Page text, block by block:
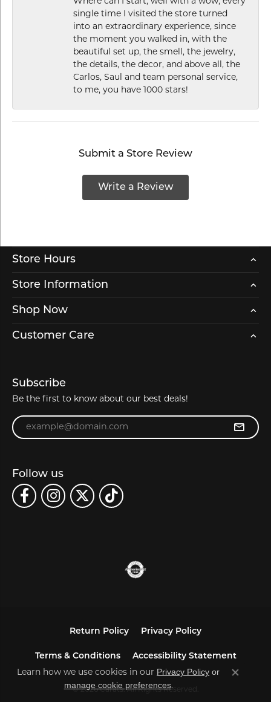
single time I visited the store turned
into an extraordinary experience, since
the moment you walked in, with the
beautiful set up, the smell, the jewelry,
the details, the decor, and above all, the
Carlos, Saul and team personal service,
to me, you have 1000 stars!
Submit a Store Review
Write a Review
Store Hours
Store Information
Shop Now
Customer Care
Subscribe
Be the first to know about our best deals!
Enter your email address
Follow us
Return Policy Privacy Policy
Terms & Conditions Accessibility Statement
© 2026 Carats. All Rights Reserved.
Learn how we use cookies in our Privacy Policy or
manage cookie preferences.
Close